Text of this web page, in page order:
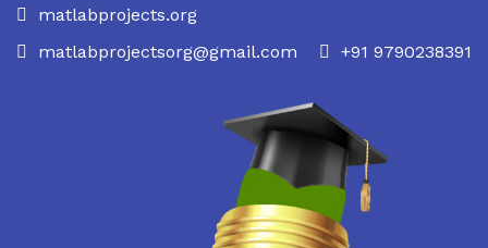
matlabprojects.org
matlabprojectsorg@gmail.com
+91 9790238391